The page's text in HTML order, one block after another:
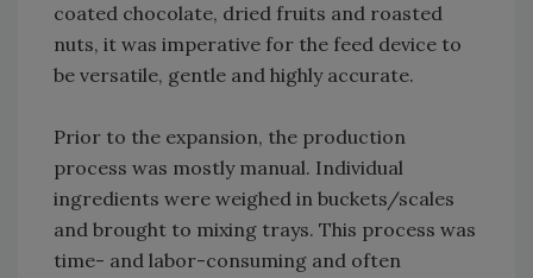
coated chocolate, dried fruits and roasted
nuts, it was imperative for the feed device to
be versatile, gentle and highly accurate.
Prior to the expansion, the production
process was mostly manual. Individual
ingredients were weighed in buckets/scales
and brought to mixing trays. This process was
time- and labor-consuming and often